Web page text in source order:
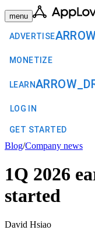
menu
ADVERTISE
MONETIZE
LEARN
LOG IN
GET STARTED
Blog/Company news
1Q 2026
started
David Hsiao